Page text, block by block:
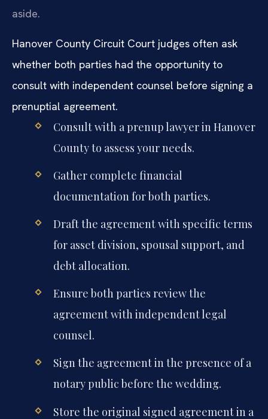
aside.
Hanover County Circuit Court judges often ask
whether both parties had the opportunity to
consult with independent counsel before signing a
prenuptial agreement.
Consult with a prenup lawyer in Hanover
County to assess your needs.
Gather complete financial
documentation for both parties.
Draft the agreement with specific terms
for asset division, spousal support, and
debt allocation.
Ensure both parties review the
agreement with independent legal
counsel.
Sign the agreement in the presence of a
notary public before the wedding.
Store the original signed agreement in a